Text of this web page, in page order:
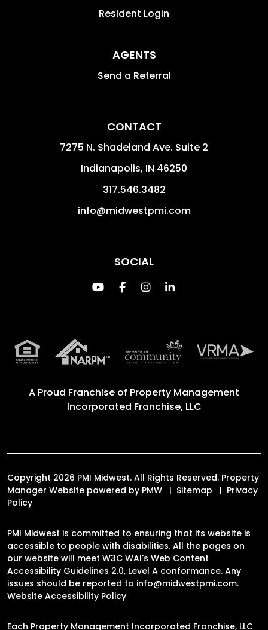
Resident Login
AGENTS
Send a Referral
CONTACT
7275 N. Shadeland Ave. Suite 2
Indianapolis, IN 46250
317.546.3482
info@midwestpmi.com
SOCIAL
Youtube
FacebookInstagram
Linked In
A Proud Franchise of Property Management
Incorporated Franchise, LLC
Copyright 2026 PMI Midwest. All Rights Reserved. Property
Manager Website powered by PMW Sitemap
Privacy
Policy
PMI Midwest is committed to ensuring that its website is
accessible to people with disabilities. All the pages on
our website will meet W3C WAI's Web Content
Accessibility Guidelines 2.0, Level A conformance. Any
issues should be reported to info@midwestpmi.com.
Website Accessibility Policy
Each Property Management Incorporated Franchise, LLC